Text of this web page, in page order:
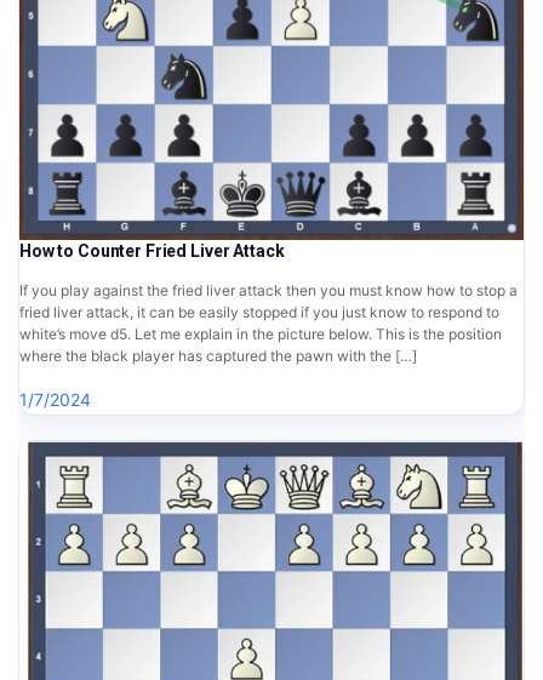
How to Counter Fried Liver Attack
If you play against the fried liver attack then you must know how to stop a
fried liver attack, it can be easily stopped if you just know to respond to
white’s move d5. Let me explain in the picture below. This is the position
where the black player has captured the pawn with the […]
1/7/2024